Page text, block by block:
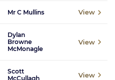
Mr C Mullins View
Dylan
Browne
McMonagle
View
Scott
McCullagh
View